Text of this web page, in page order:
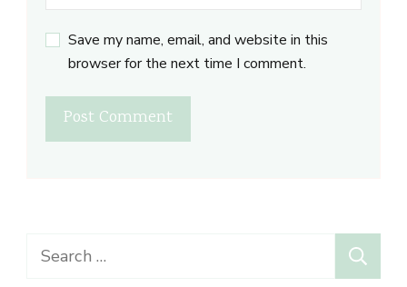
Save my name, email, and website in this
browser for the next time I comment.
Search